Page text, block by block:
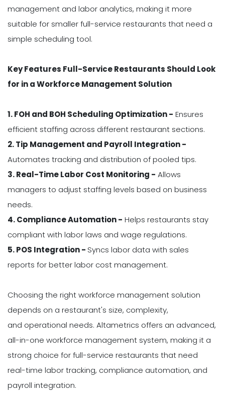
management and labor analytics, making it more
suitable for smaller full-service restaurants that need a
simple scheduling tool.
Key Features Full-Service Restaurants Should Look
for in a Workforce Management Solution
1. FOH and BOH Scheduling Optimization - Ensures
efficient staffing across different restaurant sections.
2. Tip Management and Payroll Integration -
Automates tracking and distribution of pooled tips.
3. Real-Time Labor Cost Monitoring - Allows
managers to adjust staffing levels based on business
needs.
4. Compliance Automation - Helps restaurants stay
compliant with labor laws and wage regulations.
5. POS Integration - Syncs labor data with sales
reports for better labor cost management.
Choosing the right workforce management solution
depends on a restaurant's size, complexity,
and operational needs. Altametrics offers an advanced,
all-in-one workforce management system, making it a
strong choice for full-service restaurants that need
real-time labor tracking, compliance automation, and
payroll integration.